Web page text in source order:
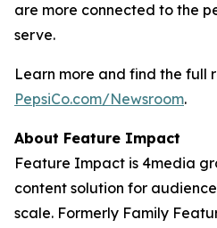
are more connected to the
serve.
Learn more and find the full
PepsiCo.com/Newsroom.
About Feature Impact
Feature Impact is 4media
content solution for
scale. Formerly Family